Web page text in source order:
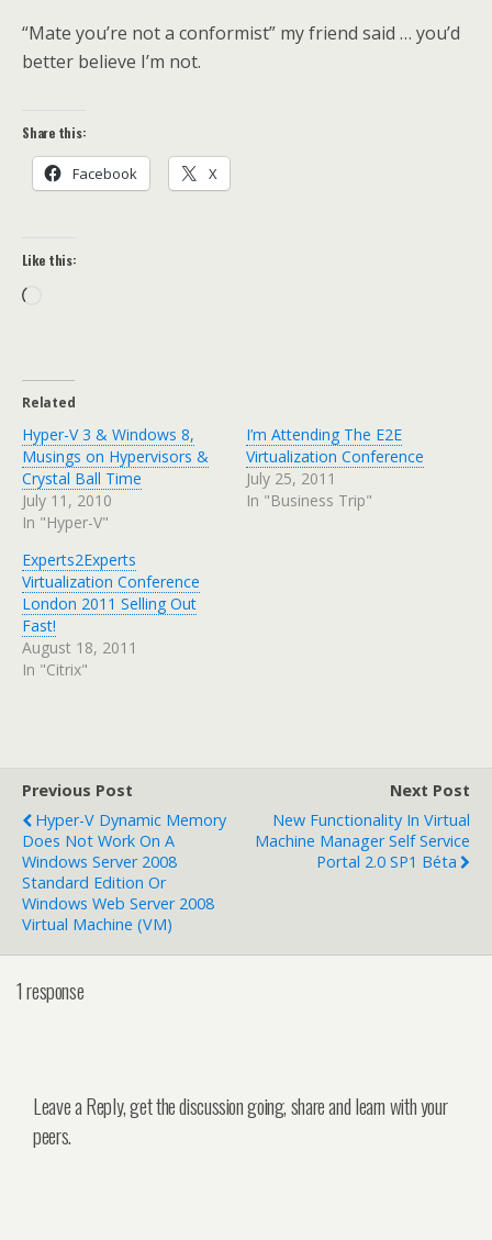
“Mate you’re not a conformist” my friend said … you’d
better believe I’m not.
Share this:
Facebook X
Like this:
Related
Hyper-V 3 & Windows 8,
Musings on Hypervisors &
Crystal Ball Time
July 11, 2010
In "Hyper-V"
I’m Attending The E2E
Virtualization Conference
July 25, 2011
In "Business Trip"
Experts2Experts
Virtualization Conference
London 2011 Selling Out
Fast!
August 18, 2011
In "Citrix"
Previous Post
Hyper-V Dynamic Memory
Does Not Work On A
Windows Server 2008
Standard Edition Or
Windows Web Server 2008
Virtual Machine (VM)
Next Post
New Functionality In Virtual
Machine Manager Self Service
Portal 2.0 SP1 Béta
1 response
Leave a Reply, get the discussion going, share and learn with your
peers.